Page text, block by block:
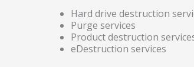
Hard drive destruction
Purge services
Product destruction
eDestruction services